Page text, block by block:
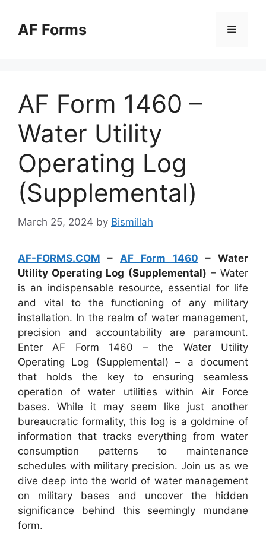
contentAF Forms Menu
AF Form 1460 –
Water Utility
Operating Log
(Supplemental)
March 25, 2024 by Bismillah
AF-FORMS.COM – AF Form 1460 – Water
Utility Operating Log (Supplemental) – Water
is an indispensable resource, essential for life
and vital to the functioning of any military
installation. In the realm of water management,
precision and accountability are paramount.
Enter AF Form 1460 – the Water Utility
Operating Log (Supplemental) – a document
that holds the key to ensuring seamless
operation of water utilities within Air Force
bases. While it may seem like just another
bureaucratic formality, this log is a goldmine of
information that tracks everything from water
consumption patterns to maintenance
schedules with military precision. Join us as we
dive deep into the world of water management
on military bases and uncover the hidden
significance behind this seemingly mundane
form.